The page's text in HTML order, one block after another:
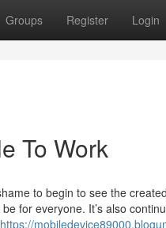
Groups Register Login
To Work
to begin to see the
for everyone. It’s also
https://